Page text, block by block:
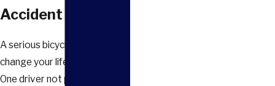
Accident Attorney
A serious bicycle crash can
change your life in a moment.
One driver not paying